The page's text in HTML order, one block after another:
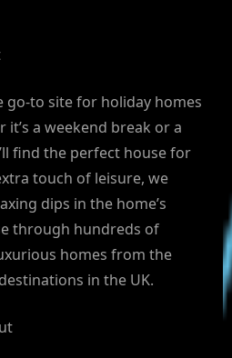
go-to site for holiday homes
a weekend break or a
find the perfect house for
touch of leisure, we
dips in the home’s
through hundreds of
homes from the
in the UK.